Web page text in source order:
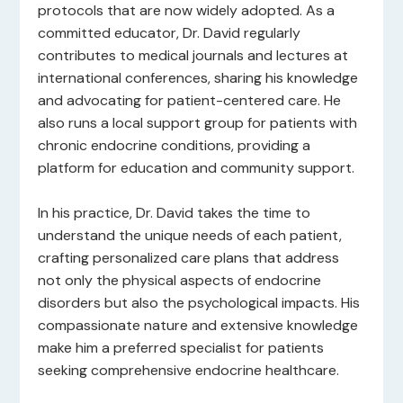
protocols that are now widely adopted. As a
committed educator, Dr. David regularly
contributes to medical journals and lectures at
international conferences, sharing his knowledge
and advocating for patient-centered care. He
also runs a local support group for patients with
chronic endocrine conditions, providing a
platform for education and community support.
In his practice, Dr. David takes the time to
understand the unique needs of each patient,
crafting personalized care plans that address
not only the physical aspects of endocrine
disorders but also the psychological impacts. His
compassionate nature and extensive knowledge
make him a preferred specialist for patients
seeking comprehensive endocrine healthcare.